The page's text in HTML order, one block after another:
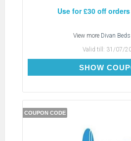
Use for £30 off
View more Divan
Valid till: 31/07/
SHOW
COUPON CODE